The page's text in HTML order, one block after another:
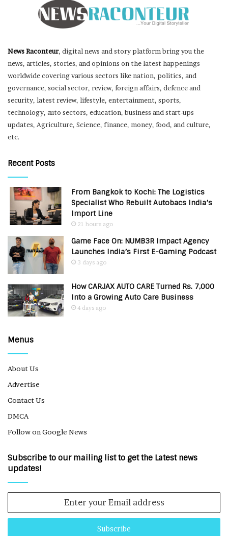
News Raconteur, digital news and story platform bring you the
news, articles, stories, and opinions on the latest happenings
worldwide covering various sectors like nation, politics, and
governance, social sector, review, foreign affairs, defence and
security, latest review, lifestyle, entertainment, sports,
technology, auto sectors, education, business and start-ups
updates, Agriculture, Science, finance, money, food, and culture,
etc.
Recent Posts
From Bangkok to Kochi: The Logistics
Specialist Who Rebuilt Autobacs India’s
Import Line
21 hours ago
Game Face On: NUMB3R Impact Agency
Launches India’s First E-Gaming Podcast
3 days ago
How CARJAX AUTO CARE Turned Rs. 7,000
Into a Growing Auto Care Business
4 days ago
Menus
About Us
Advertise
Contact Us
DMCA
Follow on Google News
Subscribe to our mailing list to get the Latest news
updates!
Email